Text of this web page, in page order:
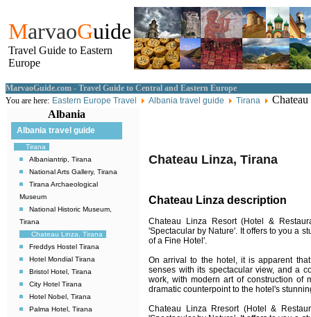
MarvaoGuide
Travel Guide to Eastern
Europe
MarvaoGuide.com - Travel Guide to Central and Eastern Europe
You are here: Eastern Europe Travel Albania travel guide Tirana
Albania
Albania travel guide
Tirana
Albaniantrip, Tirana
National Arts Gallery, Tirana
Tirana Archaeological
Museum
National Historic Museum,
Tirana
Chateau Linza, Tirana
Freddys Hostel Tirana
Hotel Mondial Tirana
Bristol Hotel, Tirana
City Hotel Tirana
Hotel Nobel, Tirana
Palma Hotel, Tirana
Chateau Linza, Tirana
Chateau Linza description
Chateau Linza Resort (Hotel &
'Spectacular by Nature'. It offers to you a
of a Fine Hotel'.
On arrival to the hotel, it is apparent
senses with its spectacular view, and a
work, with modern art of construction of
dramatic counterpoint to the hotel's
Chateau Linza Rresort (Hotel &